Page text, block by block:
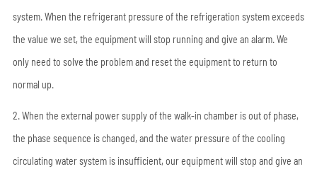
system. When the refrigerant pressure of the refrigeration system exceeds
the value we set, the equipment will stop running and give an alarm. We
only need to solve the problem and reset the equipment to return to
normal up.
2. When the external power supply of the walk-in chamber is out of phase,
the phase sequence is changed, and the water pressure of the cooling
circulating water system is insufficient, our equipment will stop and give an